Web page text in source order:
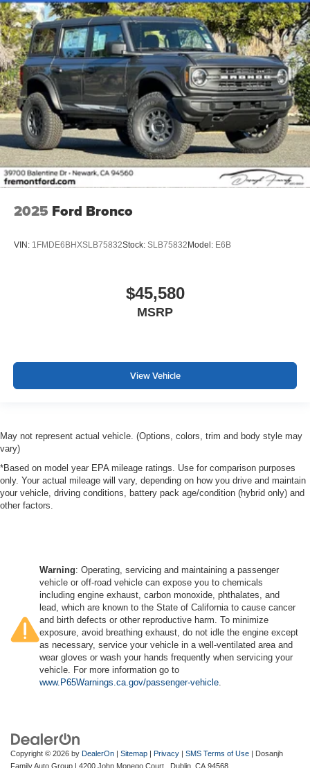
2025 Ford Bronco
VIN: 1FMDE6BHXSLB75832Stock: SLB75832 Model: E6B
$45,580
MSRP
View Vehicle
May not represent actual vehicle. (Options, colors, trim and body style may
vary)
*Based on model year EPA mileage ratings. Use for comparison purposes
only. Your actual mileage will vary, depending on how you drive and maintain
your vehicle, driving conditions, battery pack age/condition (hybrid only) and
other factors.
Warning: Operating, servicing and maintaining a passenger
vehicle or off-road vehicle can expose you to chemicals
including engine exhaust, carbon monoxide, phthalates, and
lead, which are known to the State of California to cause cancer
and birth defects or other reproductive harm. To minimize
exposure, avoid breathing exhaust, do not idle the engine except
as necessary, service your vehicle in a well-ventilated area and
wear gloves or wash your hands frequently when servicing your
vehicle. For more information go to
www.P65Warnings.ca.gov/passenger-vehicle
Copyright © 2026 by DealerOn | Sitemap | Privacy | SMS Terms of Use | Dosanjh
Family Auto Group | 4200 John Monego Court , Dublin, CA 94568